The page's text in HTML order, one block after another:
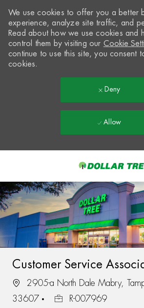
-
We use cookies to offer you a better
experience, analyze site traffic, and
Read about how we use cookies and
control them by visiting our Cookie
continue to use this site, you consent
cookies.
Deny
Allow
Customer Service
2905-a North Dale Mabry,
33607
R-007969